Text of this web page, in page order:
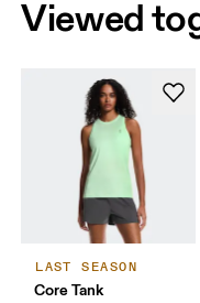
Viewed
LAST SEASON
Core Tank